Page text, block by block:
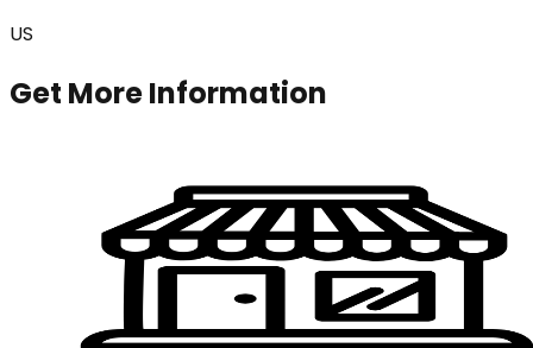
US
Get More Information